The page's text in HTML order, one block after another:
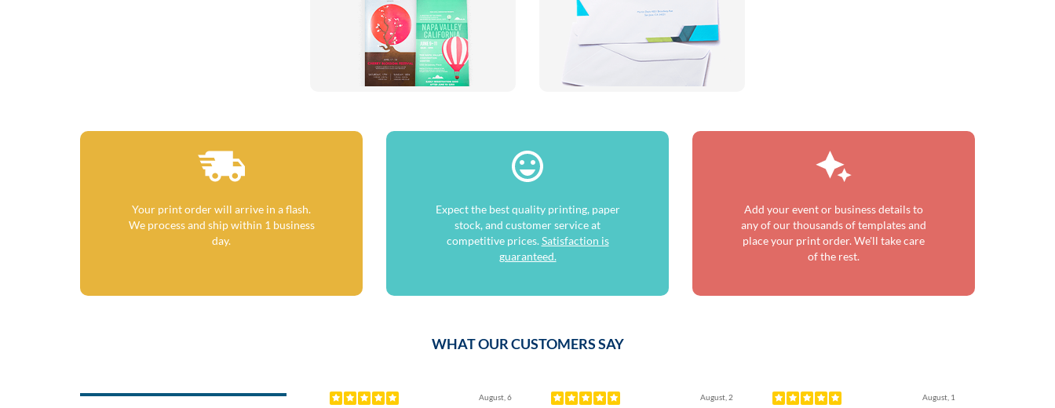
Your print order will arrive in a flash.
We process and ship within 1 business
day.
Expect the best quality printing, paper
stock, and customer service at
competitive prices.Satisfaction is
guaranteed.
Add your event or business details to
any of our thousands of templates and
place your print order. We'll take care
of the rest.
WHAT OUR CUSTOMERS SAY
August, 6 August, 2 August, 1
Previous